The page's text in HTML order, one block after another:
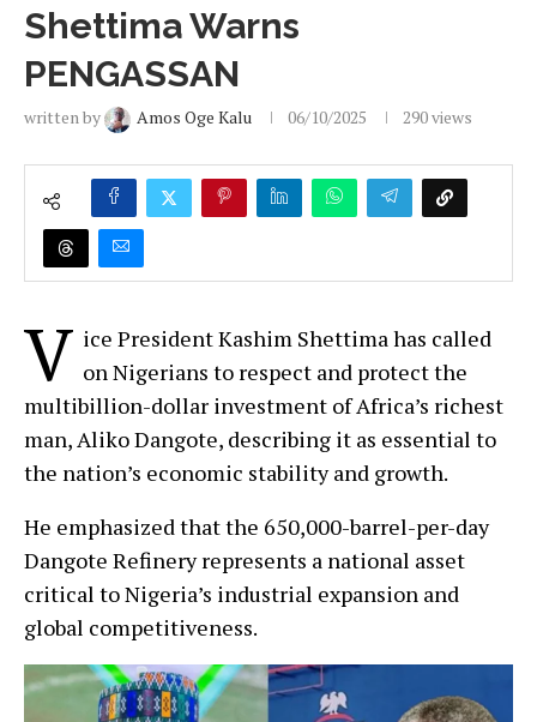
Shettima Warns
PENGASSAN
written by Amos Oge Kalu 06/10/2025 290views
V ice President Kashim Shettima has called
on Nigerians to respect and protect the
multibillion-dollar investment of Africa’s richest
man, Aliko Dangote, describing it as essential to
the nation’s economic stability and growth.
He emphasized that the 650,000-barrel-per-day
Dangote Refinery represents a national asset
critical to Nigeria’s industrial expansion and
global competitiveness.